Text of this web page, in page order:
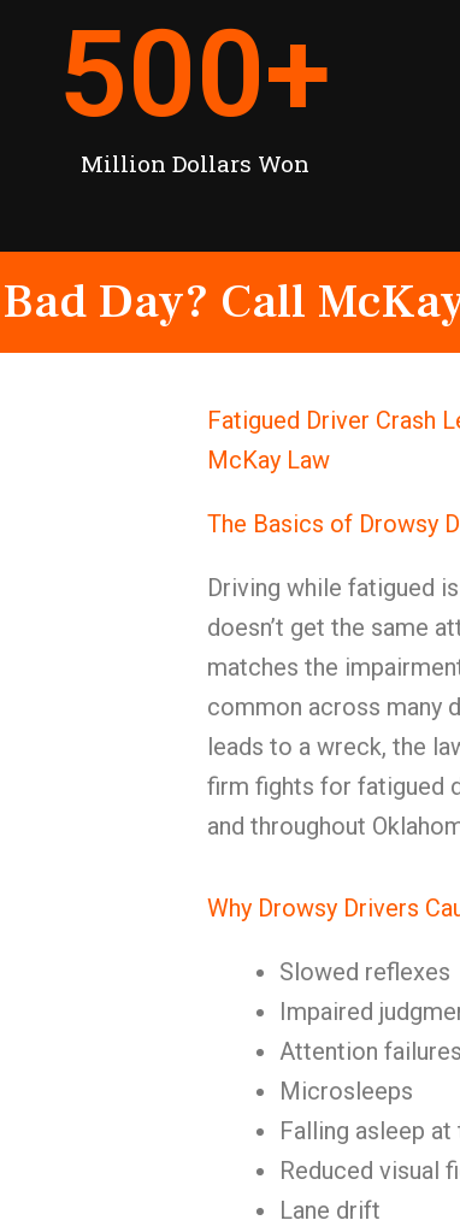
Million Dollars Won
500+
Day? Call
Fatigued Driver Crash
McKay Law
The Basics of Drowsy
Driving while fatigued
doesn’t get the same
matches the
common across many
leads to a wreck, the
firm fights for fatigued
and throughout
Why Drowsy Drivers
Slowed reflexes
Impaired
Attention failures
Microsleeps
Falling asleep at
Reduced visual
Lane drift